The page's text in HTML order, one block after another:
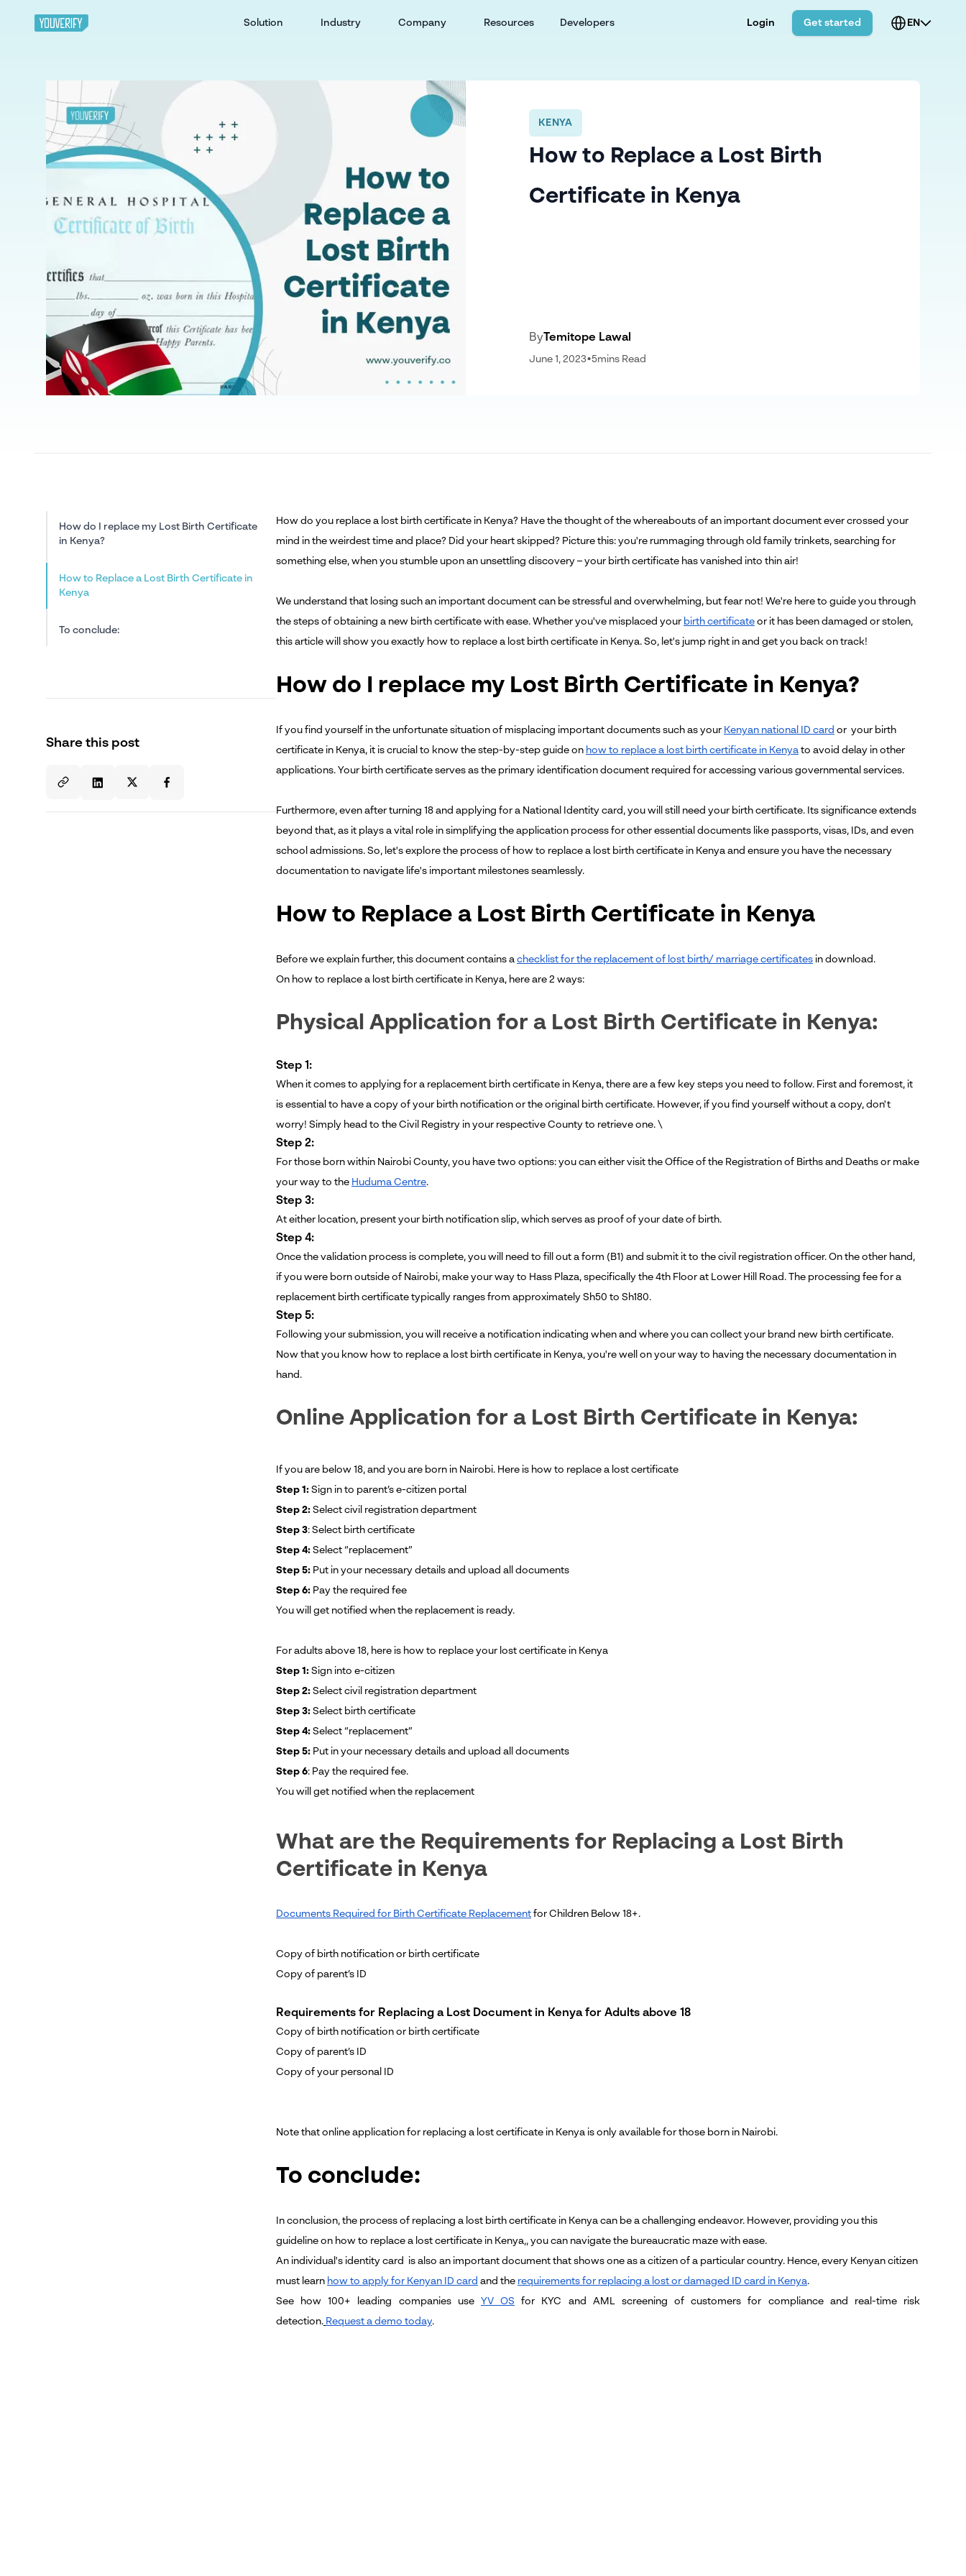
Solution Industry Company Resources Developers Login Get started EN
KENYA
How to Replace a Lost Birth
Certificate in Kenya
By Temitope Lawal
June 1, 2023•5mins Read
How do I replace my Lost Birth Certificate
in Kenya?
How to Replace a Lost Birth Certificate in
Kenya
To conclude:
Share this post
How do you replace a lost birth certificate in Kenya? Have the thought of the whereabouts of an important document ever crossed your
mind in the weirdest time and place? Did your heart skipped? Picture this: you're rummaging through old family trinkets, searching for
something else, when you stumble upon an unsettling discovery – your birth certificate has vanished into thin air!
We understand that losing such an important document can be stressful and overwhelming, but fear not! We're here to guide you through
the steps of obtaining a new birth certificate with ease. Whether you've misplaced your birth certificate or it has been damaged or stolen,
this article will show you exactly how to replace a lost birth certificate in Kenya. So, let's jump right in and get you back on track!
How do I replace my Lost Birth Certificate in Kenya?
If you find yourself in the unfortunate situation of misplacing important documents such as your Kenyan national ID card or your birth
certificate in Kenya, it is crucial to know the step-by-step guide on how to replace a lost birth certificate in Kenya to avoid delay in other
applications. Your birth certificate serves as the primary identification document required for accessing various governmental services.
Furthermore, even after turning 18 and applying for a National Identity card, you will still need your birth certificate. Its significance extends
beyond that, as it plays a vital role in simplifying the application process for other essential documents like passports, visas, IDs, and even
school admissions. So, let's explore the process of how to replace a lost birth certificate in Kenya and ensure you have the necessary
documentation to navigate life's important milestones seamlessly.
How to Replace a Lost Birth Certificate in Kenya
Before we explain further, this document contains a checklist for the replacement of lost birth/ marriage certificates in download.
On how to replace a lost birth certificate in Kenya, here are 2 ways:
Physical Application for a Lost Birth Certificate in Kenya:
Step 1:
When it comes to applying for a replacement birth certificate in Kenya, there are a few key steps you need to follow. First and foremost, it
is essential to have a copy of your birth notification or the original birth certificate. However, if you find yourself without a copy, don't
worry! Simply head to the Civil Registry in your respective County to retrieve one. \
Step 2:
For those born within Nairobi County, you have two options: you can either visit the Office of the Registration of Births and Deaths or make
your way to the Huduma Centre.
Step 3:
At either location, present your birth notification slip, which serves as proof of your date of birth.
Step 4:
Once the validation process is complete, you will need to fill out a form (B1) and submit it to the civil registration officer. On the other hand,
if you were born outside of Nairobi, make your way to Hass Plaza, specifically the 4th Floor at Lower Hill Road. The processing fee for a
replacement birth certificate typically ranges from approximately Sh50 to Sh180.
Step 5:
Following your submission, you will receive a notification indicating when and where you can collect your brand new birth certificate.
Now that you know how to replace a lost birth certificate in Kenya, you're well on your way to having the necessary documentation in
hand.
Online Application for a Lost Birth Certificate in Kenya:
If you are below 18, and you are born in Nairobi. Here is how to replace a lost certificate
Step 1: Sign in to parent’s e-citizen portal
Step 2: Select civil registration department
Step 3: Select birth certificate
Step 4: Select “replacement”
Step 5: Put in your necessary details and upload all documents
Step 6: Pay the required fee
You will get notified when the replacement is ready.
For adults above 18, here is how to replace your lost certificate in Kenya
Step 1: Sign into e-citizen
Step 2: Select civil registration department
Step 3: Select birth certificate
Step 4: Select “replacement”
Step 5: Put in your necessary details and upload all documents
Step 6: Pay the required fee.
You will get notified when the replacement
What are the Requirements for Replacing a Lost Birth
Certificate in Kenya
Documents Required for Birth Certificate Replacement for Children Below 18+.
Copy of birth notification or birth certificate
Copy of parent’s ID
Requirements for Replacing a Lost Document in Kenya for Adults above 18
Copy of birth notification or birth certificate
Copy of parent’s ID
Copy of your personal ID
Note that online application for replacing a lost certificate in Kenya is only available for those born in Nairobi.
To conclude:
In conclusion, the process of replacing a lost birth certificate in Kenya can be a challenging endeavor. However, providing you this
guideline on how to replace a lost certificate in Kenya,, you can navigate the bureaucratic maze with ease.
An individual's identity card is also an important document that shows one as a citizen of a particular country. Hence, every Kenyan citizen
must learn how to apply for Kenyan ID card and the requirements for replacing a lost or damaged ID card in Kenya.
See how 100+ leading companies use YV OS for KYC and AML screening of customers for compliance and real-time risk
detection. Request a demo today.